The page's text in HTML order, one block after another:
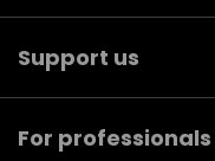
Support us
For professionals